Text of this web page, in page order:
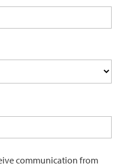
communication from